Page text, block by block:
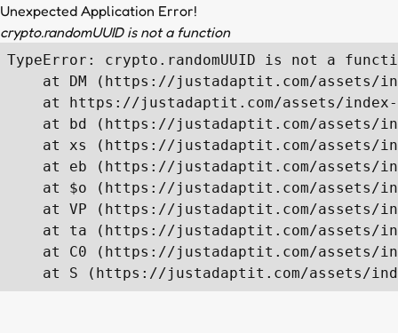
Unexpected Application Error!
crypto.randomUUID is not a function
TypeError: crypto.randomUUID is not a
at DM (https://justadaptit.com/assets/
at https://justadaptit.com/assets/
at bd (https://justadaptit.com/assets/
at xs (https://justadaptit.com/assets/
at eb (https://justadaptit.com/assets/
at $o (https://justadaptit.com/assets/
at VP (https://justadaptit.com/assets/
at ta (https://justadaptit.com/assets/
at C0 (https://justadaptit.com/assets/
at S (https://justadaptit.com/assets/